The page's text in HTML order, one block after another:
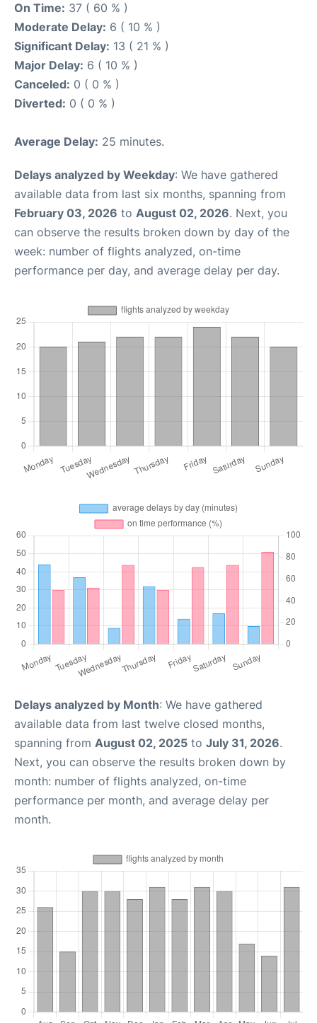
On Time: 37 ( 60 % )
Moderate Delay: 6 ( 10 % )
Significant Delay: 13 ( 21 % )
Major Delay: 6 ( 10 % )
Canceled: 0 ( 0 % )
Diverted: 0 ( 0 % )
Average Delay: 25 minutes.
Delays analyzed by Weekday: We have gathered
available data from last six months, spanning from
February 03, 2026 to August 02, 2026. Next, you
can observe the results broken down by day of the
week: number of flights analyzed, on-time
performance per day, and average delay per day.
Delays analyzed by Month: We have gathered
available data from last twelve closed months,
spanning from August 02, 2025 to July 31, 2026.
Next, you can observe the results broken down by
month: number of flights analyzed, on-time
performance per month, and average delay per
month.